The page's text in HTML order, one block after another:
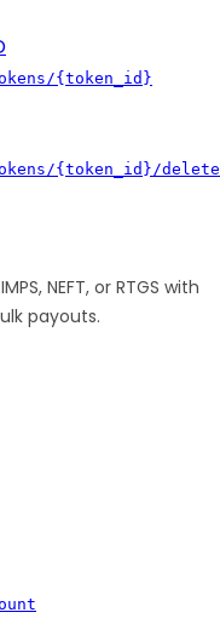
{token_id}
{token_id}/delete
NEFT, or RTGS with
payouts.